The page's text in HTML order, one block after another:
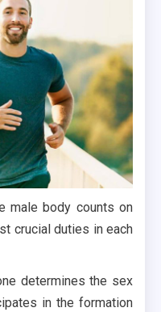
male body counts on
crucial duties in each
determines the sex
in the formation